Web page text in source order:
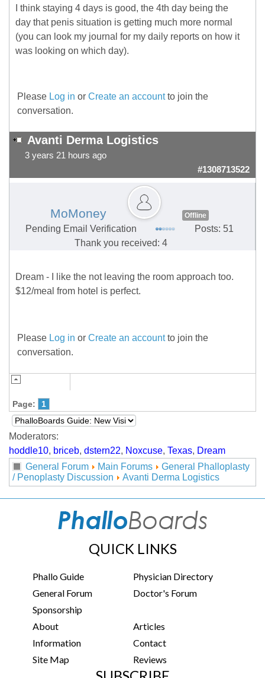
I think staying 4 days is good, the 4th day being the
day that penis situation is getting much more normal
(you can look my journal for my daily reports on how it
was looking on which day).
Please Log in or Create an accountto join the
conversation.
Avanti Derma Logistics
3 years 21 hours ago
#1308713522
MoMoney Offline
Pending Email Verification
Posts: 51
Thank you received: 4
Dream - I like the not leaving the room approach too.
$12/meal from hotel is perfect.
Please Log in or Create an accountto join the
conversation.
Page: 1
Moderators:
hoddle10, briceb, dstern22, Noxcuse, Texas, Dream
General Forum
Main Forums
General Phalloplasty
/ Penoplasty Discussion
Avanti Derma Logistics
QUICK LINKS
Phallo Guide
Physician Directory
General Forum
Doctor's Forum
Sponsorship
About
Articles
Information
Contact
Site Map
Reviews